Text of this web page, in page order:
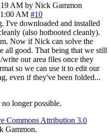
AM by Nick Gammon
AM #10
I've downloaded and installed
(also hotbooted cleanly).
Now if Nick can solve the
all good. That being that we still
our area files once they
so we can use it to edit our
even if they've been folded...
longer possible.
Commons Attribution 3.0
Gammon.